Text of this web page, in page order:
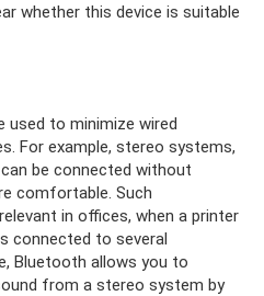
whether this device is suitable
used to minimize wired
For example, stereo systems,
be connected without
comfortable. Such
in offices, when a printer
connected to several
Bluetooth allows you to
from a stereo system by